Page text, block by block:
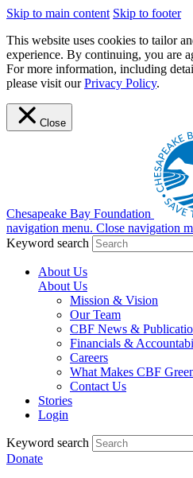
Skip to main content Skip to footer
This website uses cookies to tailor
experience. By continuing, you are
For more information, including
please visit ourPrivacy Policy.
Close
Chesapeake Bay Foundation
navigation menu. Close navigation
Keyword search
About Us
About Us
Mission & Vision
Our Team
CBF News &
Financials &
Careers
What Makes CBF
Contact Us
Stories
Login
Keyword search
Donate